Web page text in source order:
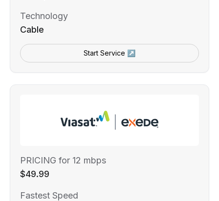
Technology
Cable
Start Service ↗
PRICING for 12 mbps
$49.99
Fastest Speed